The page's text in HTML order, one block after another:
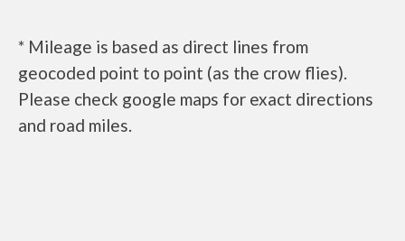
* Mileage is based as direct lines from
geocoded point to point (as the crow flies).
Please check google maps for exact directions
and road miles.